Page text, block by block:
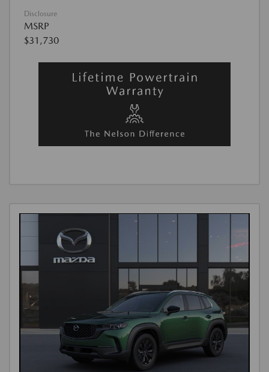
Disclosure
MSRP
$31,730